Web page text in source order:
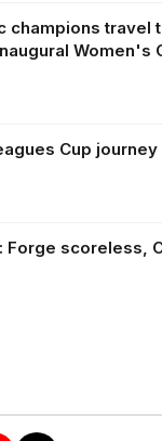
champions travel
Women's
Cup
Forge scoreless,